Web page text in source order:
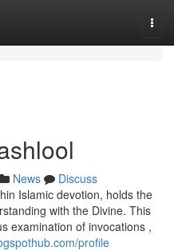
News
Discuss
Islamic devotion, holds the
with the Divine. This
examination of invocations ,
profile